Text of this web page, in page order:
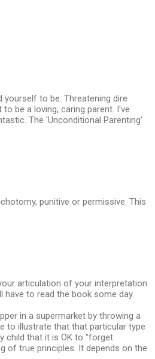
to be. Threatening dire
be a loving, caring parent. I've
The 'Unconditional Parenting'
punitive or permissive. This
articulation of your interpretation
to read the book some day.
in a supermarket by throwing a
to illustrate that that particular type
child that it is OK to "forget
of true principles. It depends on the